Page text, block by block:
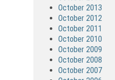
October 2013
October 2012
October 2011
October 2010
October 2009
October 2008
October 2007